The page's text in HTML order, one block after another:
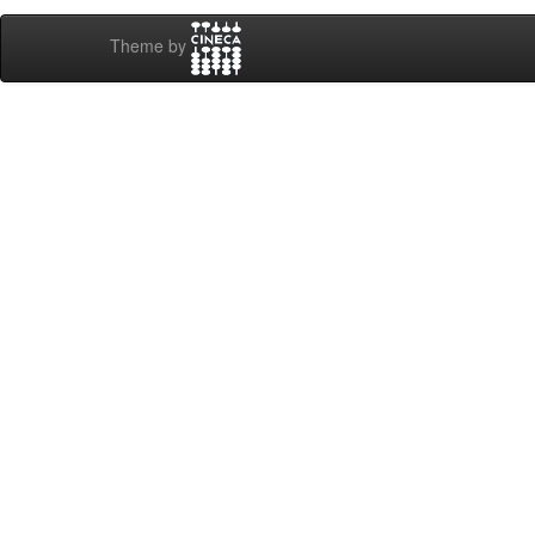
Theme by